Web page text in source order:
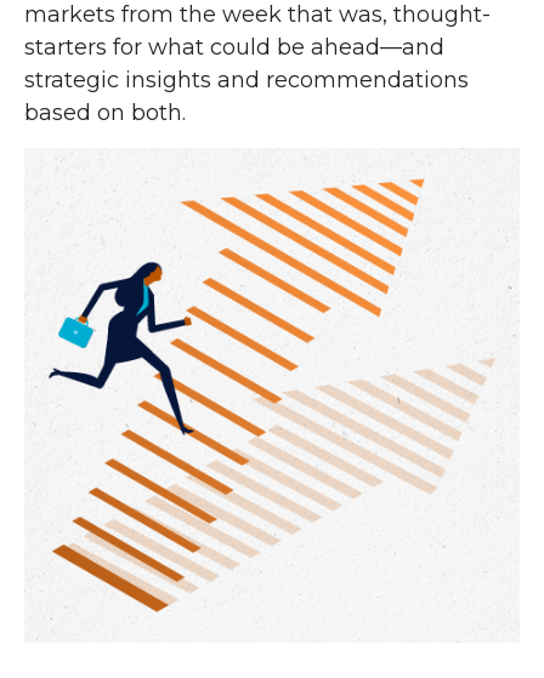
markets from the week that was, thought-
starters for what could be ahead—and
strategic insights and recommendations
based on both.